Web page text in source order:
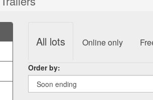
All lots Online only
Order by: